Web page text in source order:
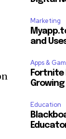
Marketing
and
Apps &
Fortnite
Education